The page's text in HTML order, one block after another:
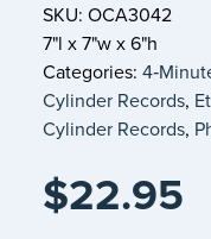
SKU: OCA3042
7"l x 7"w x 6"h
Categories:
Cylinder Records,
Cylinder Records,
$22.95